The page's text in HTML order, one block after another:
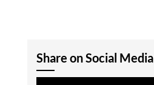
Share on Social Media